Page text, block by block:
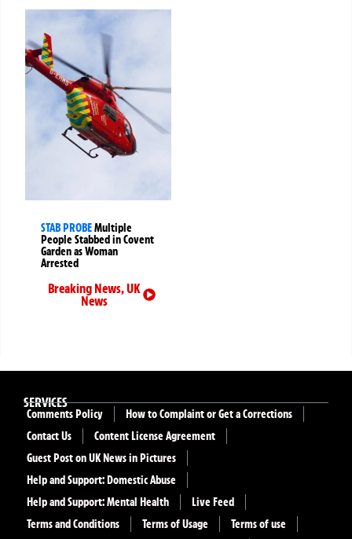
STAB PROBEMultiple
People Stabbed in Covent
Garden as Woman
Arrested
Breaking News,UK
News
SERVICES
Comments Policy
How to Complaint or Get a Corrections
Contact Us
Content License Agreement
Guest Post on UK News in Pictures
Help and Support: Domestic Abuse
Help and Support: Mental Health
Live Feed
Terms and Conditions
Terms of Usage
Terms of use